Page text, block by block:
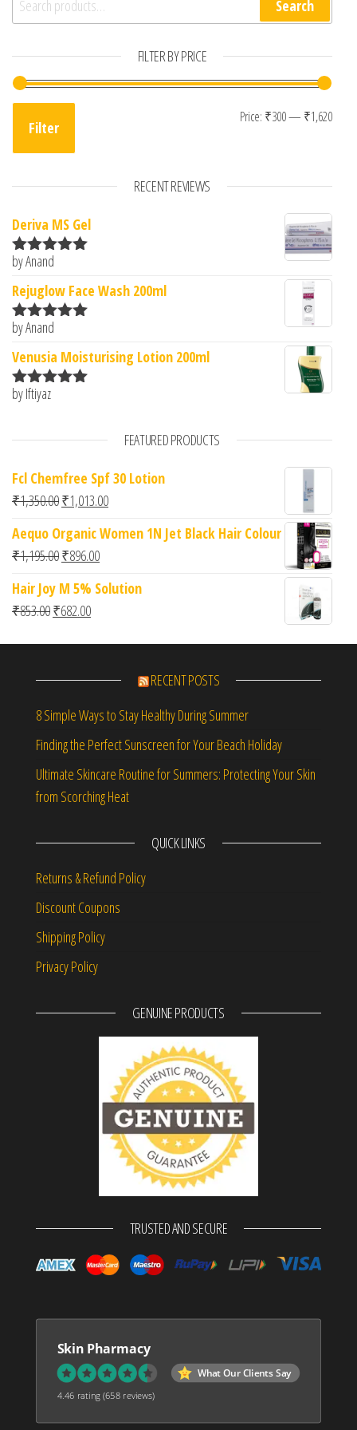
Search
FILTER BY PRICE
Min
Max
Filter
Price: ₹300— ₹1,620
RECENT REVIEWS
Deriva MS Gel
Rated5
by Anand
Rejuglow Face Wash 200ml
Rated5
by Anand
Venusia Moisturising Lotion 200ml
Rated
by Iftiyaz
FEATURED PRODUCTS
Fcl Chemfree Spf 30 Lotion
₹1,350.00Original price was: ₹1,350.00.
₹1,013.00Current price is: ₹1,013.00.
Aequo Organic Women 1N Jet Black Hair Colour
₹1,195.00Original price was: ₹1,195.00.
₹896.00Current price is: ₹896.00.
Hair Joy M 5% Solution
₹853.00Original price was: ₹853.00.
₹682.00Current price is: ₹682.00.
RECENT POSTS
8 Simple Ways to Stay Healthy During Summer
Finding the Perfect Sunscreen for Your Beach Holiday
Ultimate Skincare Routine for Summers: Protecting Your Skin
from Scorching Heat
QUICK LINKS
Returns & Refund Policy
Discount Coupons
Shipping Policy
Privacy Policy
GENUINE PRODUCTS
TRUSTED AND SECURE
Skin Pharmacy
What Our Clients Say
4.46 rating(658 reviews)